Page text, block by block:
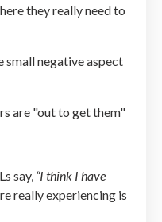
they really need to
small negative aspect
are "out to get them"
say, “I think I have
really experiencing is